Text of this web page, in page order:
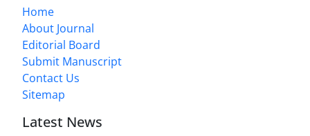
Home
About Journal
Editorial Board
Submit Manuscript
Contact Us
Sitemap
Latest News